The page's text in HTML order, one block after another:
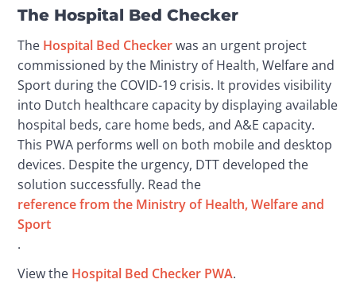
The Hospital Bed Checker
The Hospital Bed Checker was an urgent project
commissioned by the Ministry of Health, Welfare and
Sport during the COVID-19 crisis. It provides visibility
into Dutch healthcare capacity by displaying available
hospital beds, care home beds, and A&E capacity.
This PWA performs well on both mobile and desktop
devices. Despite the urgency, DTT developed the
solution successfully. Read the
reference from the Ministry of Health, Welfare and
Sport
.
View the Hospital Bed Checker PWA.